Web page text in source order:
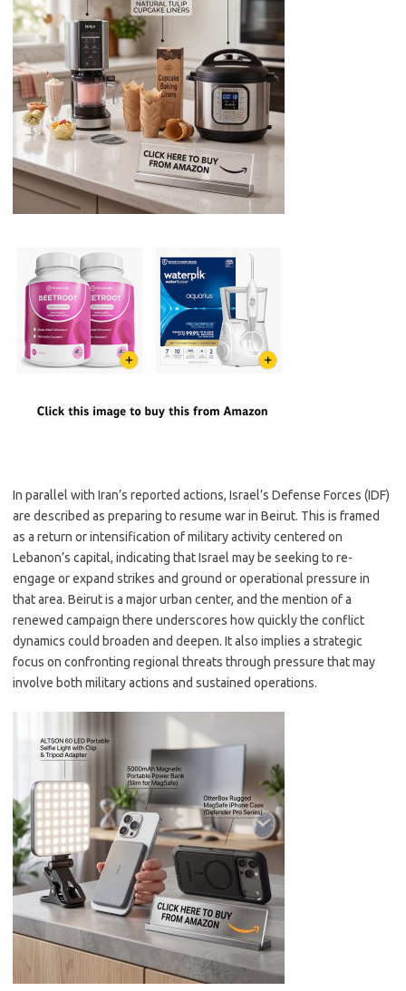
In parallel with Iran’s reported actions, Israel’s Defense Forces (IDF)
are described as preparing to resume war in Beirut. This is framed
as a return or intensification of military activity centered on
Lebanon’s capital, indicating that Israel may be seeking to re-
engage or expand strikes and ground or operational pressure in
that area. Beirut is a major urban center, and the mention of a
renewed campaign there underscores how quickly the conflict
dynamics could broaden and deepen. It also implies a strategic
focus on confronting regional threats through pressure that may
involve both military actions and sustained operations.